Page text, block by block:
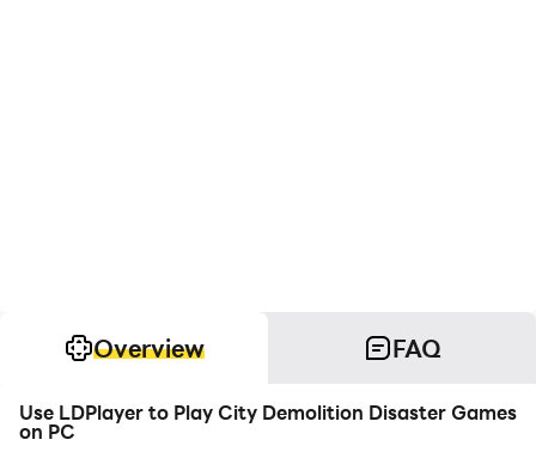
Overview FAQ
Use LDPlayer to Play City Demolition Disaster Games
on PC